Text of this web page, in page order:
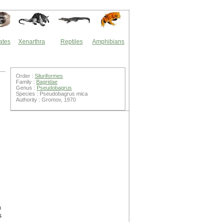
Xenarthra Reptiles Amphibians
Order : Siluriformes
Family : Bagridae
Genus : Pseudobagrus
Species : Pseudobagrus mica
Authority : Gromov, 1970